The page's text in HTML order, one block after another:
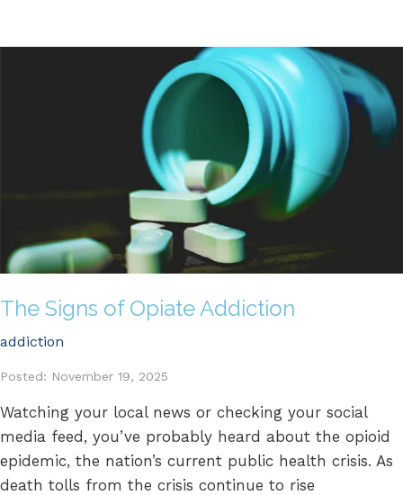
The Signs of Opiate Addiction
addiction
Posted: November 19, 2025
Watching your local news or checking your social
media feed, you’ve probably heard about the opioid
epidemic, the nation’s current public health crisis. As
death tolls from the crisis continue to rise